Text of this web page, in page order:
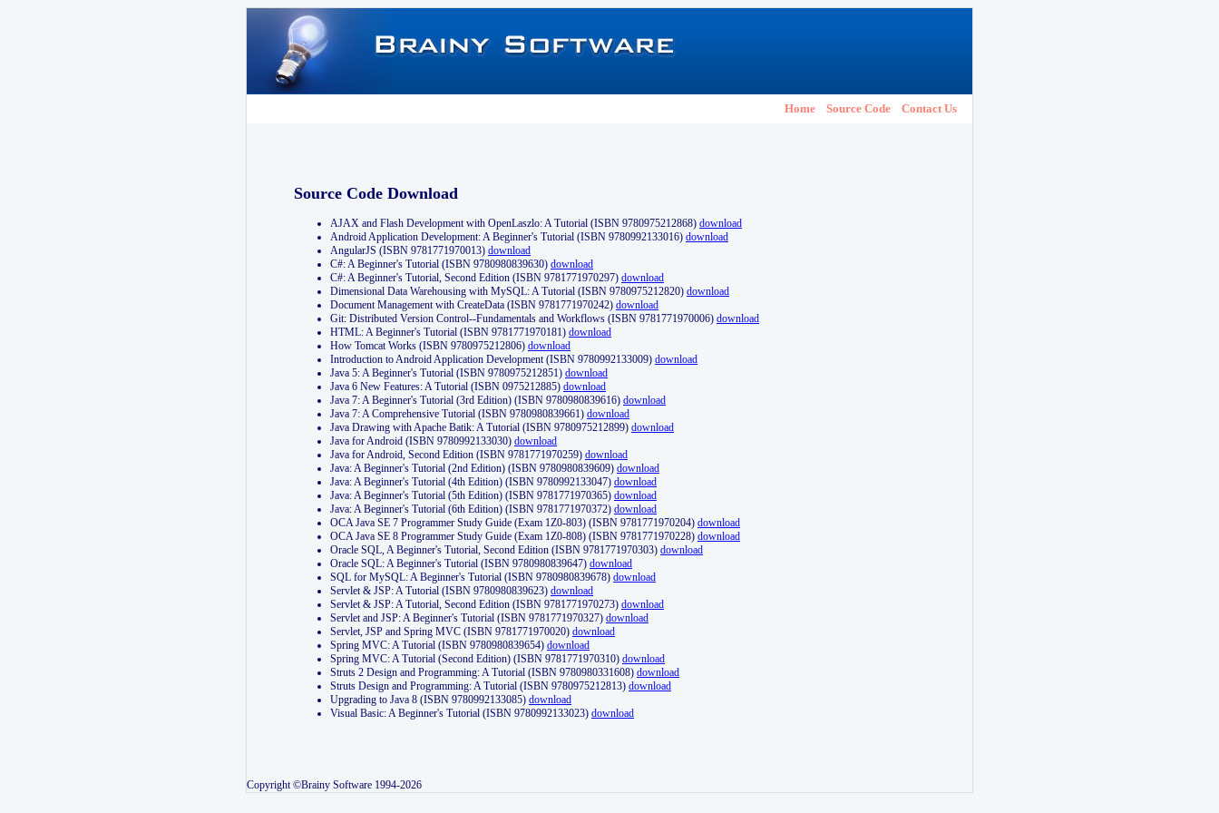
Home Source Code Contact Us
Source Code Download
AJAX and Flash Development with OpenLaszlo: A Tutorial (ISBN 9780975212868) download
Android Application Development: A Beginner's Tutorial (ISBN 9780992133016) download
AngularJS (ISBN 9781771970013) download
C#: A Beginner's Tutorial (ISBN 9780980839630) download
C#: A Beginner's Tutorial, Second Edition (ISBN 9781771970297) download
Dimensional Data Warehousing with MySQL: A Tutorial (ISBN 9780975212820) download
Document Management with CreateData (ISBN 9781771970242) download
Git: Distributed Version Control--Fundamentals and Workflows (ISBN 9781771970006) download
HTML: A Beginner's Tutorial (ISBN 9781771970181) download
How Tomcat Works (ISBN 9780975212806) download
Introduction to Android Application Development (ISBN 9780992133009) download
Java 5: A Beginner's Tutorial (ISBN 9780975212851) download
Java 6 New Features: A Tutorial (ISBN 0975212885) download
Java 7: A Beginner's Tutorial (3rd Edition) (ISBN 9780980839616) download
Java 7: A Comprehensive Tutorial (ISBN 9780980839661) download
Java Drawing with Apache Batik: A Tutorial (ISBN 9780975212899) download
Java for Android (ISBN 9780992133030) download
Java for Android, Second Edition (ISBN 9781771970259) download
Java: A Beginner's Tutorial (2nd Edition) (ISBN 9780980839609) download
Java: A Beginner's Tutorial (4th Edition) (ISBN 9780992133047) download
Java: A Beginner's Tutorial (5th Edition) (ISBN 9781771970365) download
Java: A Beginner's Tutorial (6th Edition) (ISBN 9781771970372) download
OCA Java SE 7 Programmer Study Guide (Exam 1Z0-803) (ISBN 9781771970204) download
OCA Java SE 8 Programmer Study Guide (Exam 1Z0-808) (ISBN 9781771970228) download
Oracle SQL, A Beginner's Tutorial, Second Edition (ISBN 9781771970303) download
Oracle SQL: A Beginner's Tutorial (ISBN 9780980839647) download
SQL for MySQL: A Beginner's Tutorial (ISBN 9780980839678) download
Servlet & JSP: A Tutorial (ISBN 9780980839623) download
Servlet & JSP: A Tutorial, Second Edition (ISBN 9781771970273) download
Servlet and JSP: A Beginner's Tutorial (ISBN 9781771970327) download
Servlet, JSP and Spring MVC (ISBN 9781771970020) download
Spring MVC: A Tutorial (ISBN 9780980839654) download
Spring MVC: A Tutorial (Second Edition) (ISBN 9781771970310) download
Struts 2 Design and Programming: A Tutorial (ISBN 9780980331608) download
Struts Design and Programming: A Tutorial (ISBN 9780975212813) download
Upgrading to Java 8 (ISBN 9780992133085) download
Visual Basic: A Beginner's Tutorial (ISBN 9780992133023) download
Copyright ©Brainy Software 1994-2026